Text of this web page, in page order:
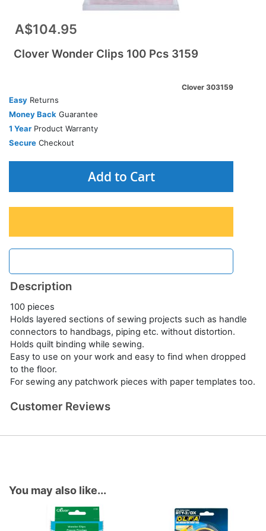
A$104.95
Clover Wonder Clips 100 Pcs 3159
Clover 303159
Easy Returns
Money Back Guarantee
1 Year Product Warranty
Secure Checkout
Add to Cart
Description
100 pieces
Holds layered sections of sewing projects such as handle
connectors to handbags, piping etc. without distortion.
Holds quilt binding while sewing.
Easy to use on your work and easy to find when dropped
to the floor.
For sewing any patchwork pieces with paper templates too.
Customer Reviews
You may also like...